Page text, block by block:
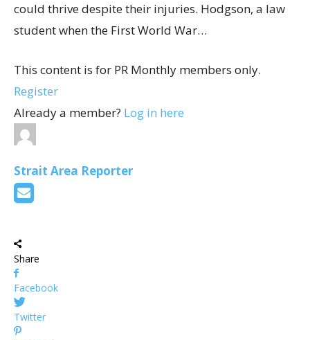
could thrive despite their injuries. Hodgson, a law
student when the First World War…
This content is for PR Monthly members only.
Register
Already a member? Log in here
Strait Area Reporter
Share
Facebook
Twitter